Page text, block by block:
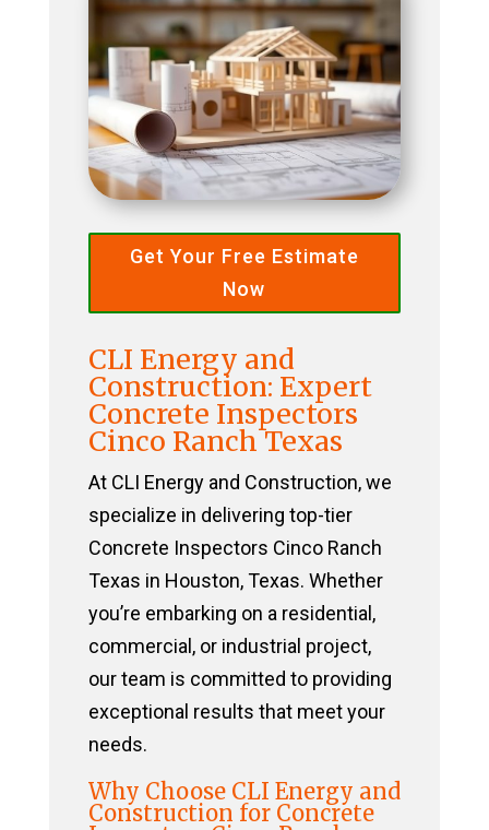
Get Your Free Estimate
Now
CLI Energy and
Construction: Expert
Concrete Inspectors
Cinco Ranch Texas
At CLI Energy and Construction, we
specialize in delivering top-tier
Concrete Inspectors Cinco Ranch
Texas in Houston, Texas. Whether
you’re embarking on a residential,
commercial, or industrial project,
our team is committed to providing
exceptional results that meet your
needs.
Why Choose CLI Energy and
Construction for Concrete